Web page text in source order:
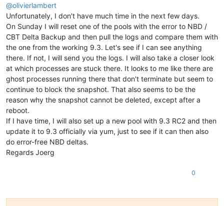
@olivierlambert
Unfortunately, I don't have much time in the next few days.
On Sunday I will reset one of the pools with the error to NBD /
CBT Delta Backup and then pull the logs and compare them with
the one from the working 9.3. Let's see if I can see anything
there. If not, I will send you the logs. I will also take a closer look
at which processes are stuck there. It looks to me like there are
ghost processes running there that don't terminate but seem to
continue to block the snapshot. That also seems to be the
reason why the snapshot cannot be deleted, except after a
reboot.
If I have time, I will also set up a new pool with 9.3 RC2 and then
update it to 9.3 officially via yum, just to see if it can then also
do error-free NBD deltas.
Regards Joerg
0